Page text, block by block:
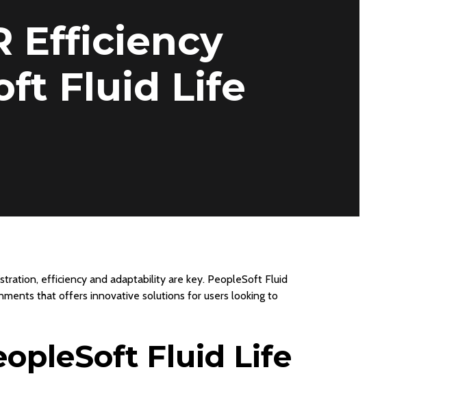
Efficiency
Fluid Life
efficiency and adaptability are key. PeopleSoft Fluid
that offers innovative solutions for users looking to
Fluid Life